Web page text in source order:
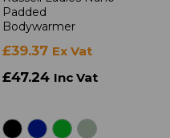
Padded
Bodywarmer
£39.37 Ex Vat
£47.24 Inc Vat